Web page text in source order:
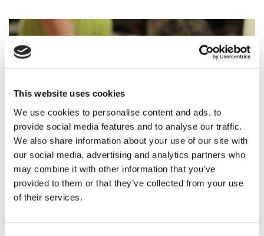
This website uses cookies
We use cookies to personalise content and ads, to
provide social media features and to analyse our traffic.
We also share information about your use of our site with
our social media, advertising and analytics partners who
may combine it with other information that you’ve
provided to them or that they’ve collected from your use
of their services.